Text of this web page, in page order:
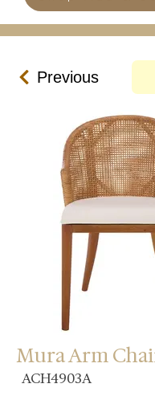
Previous
Mura Arm
ACH4903A